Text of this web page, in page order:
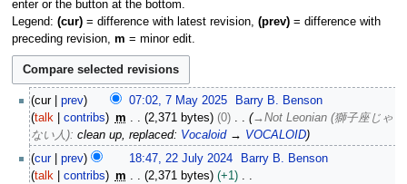
enter or the button at the bottom.
Legend: (cur)= difference with latest revision, (prev)= difference with
preceding revision, m = minor edit.
cur prev 07:02, 7 May 2025
Barry B. Benson
talk
contribs m 2,371 bytes 0 →Not Leonian (獅子座じゃ
ない人): clean up, replaced: Vocaloid→ VOCALOID
cur prev 18:47, 22 July 2024
Barry B. Benson
talk
contribs m 2,371 bytes
+1